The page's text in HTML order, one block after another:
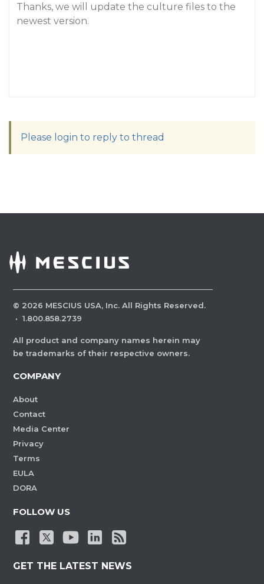
Thanks, we will update the culture files to the
newest version.
Please login to reply to thread
© 2026 MESCIUS USA, Inc. All Rights Reserved.
· 1.800.858.2739
All product and company names herein may
be trademarks of their respective owners.
COMPANY
About
Contact
Media Center
Privacy
Terms
EULA
DORA
FOLLOW US
GET THE LATEST NEWS